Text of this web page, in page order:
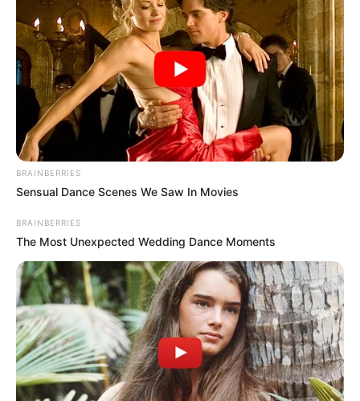
collaborate with some of the finest
production companies in the industry.
This article will provide details about Ellie’s
body measurements, her career, how much
money she has, and many other interesting
facts.
Full Name Ellie Leen
Alternative
names
Not Known
Occupation Dutch Actor and Model
Debut Year 2018
BRAINBERRIES
Sensual Dance Scenes We Saw In Movies
BRAINBERRIES
The Most Unexpected Wedding Dance Moments